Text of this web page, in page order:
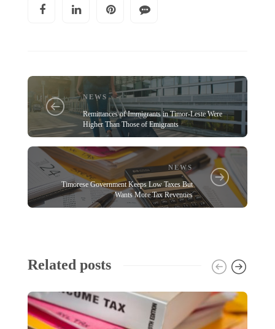
NEWS
Remittances of Immigrants in Timor-Leste Were
Higher Than Those of Emigrants
NEWS
Timorese Government Keeps Low Taxes But
Wants More Tax Revenues
Related posts